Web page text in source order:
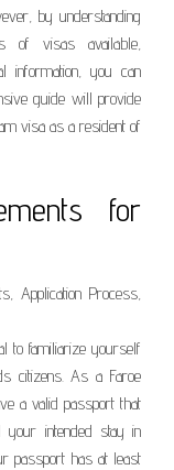
by understanding
of visas available,
information, you can
guide will provide
visa as a resident of
for
to familiarize yourself
citizens. As a Faroe
a valid passport that
intended stay in
passport has at least